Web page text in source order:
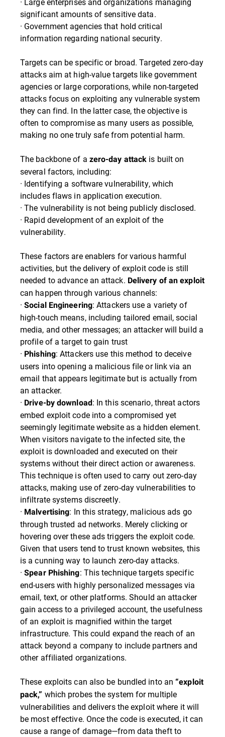
significant amounts of sensitive data.
· Government agencies that hold critical
information regarding national security.
Targets can be specific or broad. Targeted zero-day
attacks aim at high-value targets like government
agencies or large corporations, while non-targeted
attacks focus on exploiting any vulnerable system
they can find. In the latter case, the objective is
often to compromise as many users as possible,
making no one truly safe from potential harm.
The backbone of a zero-day attack is built on
several factors, including:
· Identifying a software vulnerability, which
includes flaws in application execution.
· The vulnerability is not being publicly disclosed.
· Rapid development of an exploit of the
vulnerability.
These factors are enablers for various harmful
activities, but the delivery of exploit code is still
needed to advance an attack. Delivery of an exploit
can happen through various channels:
·Social Engineering: Attackers use a variety of
high-touch means, including tailored email, social
media, and other messages; an attacker will build a
profile of a target to gain trust
· Phishing: Attackers use this method to deceive
users into opening a malicious file or link via an
email that appears legitimate but is actually from
an attacker.
· Drive-by download: In this scenario, threat actors
embed exploit code into a compromised yet
seemingly legitimate website as a hidden element.
When visitors navigate to the infected site, the
exploit is downloaded and executed on their
systems without their direct action or awareness.
This technique is often used to carry out zero-day
attacks, making use of zero-day vulnerabilities to
infiltrate systems discreetly.
· Malvertising: In this strategy, malicious ads go
through trusted ad networks. Merely clicking or
hovering over these ads triggers the exploit code.
Given that users tend to trust known websites, this
is a cunning way to launch zero-day attacks.
·Spear Phishing: This technique targets specific
end-users with highly personalized messages via
email, text, or other platforms. Should an attacker
gain access to a privileged account, the usefulness
of an exploit is magnified within the target
infrastructure. This could expand the reach of an
attack beyond a company to include partners and
other affiliated organizations.
These exploits can also be bundled into an“exploit
pack,” which probes the system for multiple
vulnerabilities and delivers the exploit where it will
be most effective. Once the code is executed, it can
cause a range of damage—from data theft to